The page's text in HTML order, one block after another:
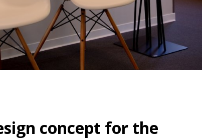
concept for the